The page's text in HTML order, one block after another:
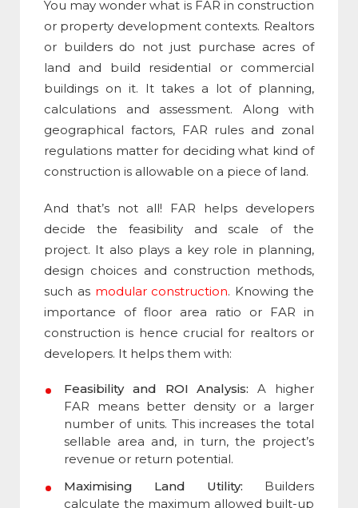
You may wonderwhat is FAR in construction
or property development contexts. Realtors
or builders do not just purchase acres of
land and build residential or commercial
buildings on it. It takes a lot of planning,
calculations and assessment. Along with
geographical factors, FAR rules and zonal
regulations matter for deciding what kind of
construction is allowable on a piece of land.
And that’s not all! FAR helps developers
decide the feasibility and scale of the
project. It also plays a key role in planning,
design choices and construction methods,
such as modular construction. Knowing the
importance of floor area ratio or FAR in
construction is hence crucial for realtors or
developers. It helps them with:
Feasibility and ROI Analysis:A higher
FAR means better density or a larger
number of units. This increases the total
sellable area and, in turn, the project’s
revenue or return potential.
Maximising Land Utility: Builders
calculate the maximum allowed built-up